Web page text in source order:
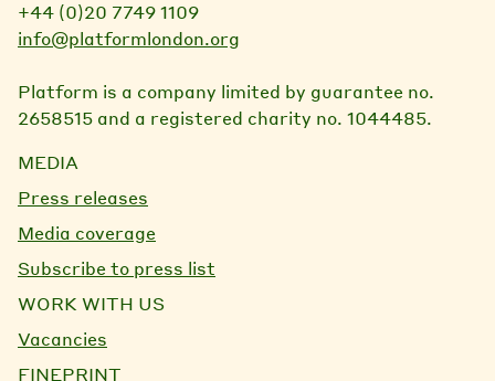
+44 (0)20 7749 1109
info@platformlondon.org
Platform is a company limited by guarantee no.
2658515 and a registered charity no. 1044485.
MEDIA
Press releases
Media coverage
Subscribe to press list
WORK WITH US
Vacancies
FINEPRINT